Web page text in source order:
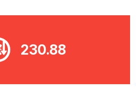
230.88